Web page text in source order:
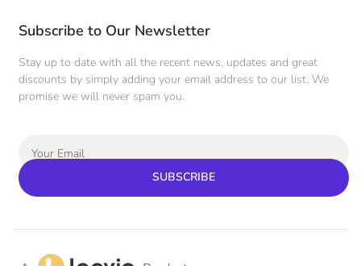
Subscribe to Our Newsletter
Stay up to date with all the recent news, updates and great
discounts by simply adding your email address to our list. We
promise we will never spam you.
SUBSCRIBE